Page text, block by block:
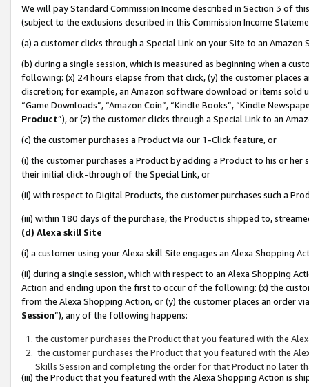
We will pay Standard Commission Income described in Section 3 of
(subject to the exclusions described in this Commission Income
(a) a customer clicks through a Special Link on your Site to an Amazon
(b) during a single session, which is measured as beginning when a
following: (x) 24 hours elapse from that click, (y) the customer
discretion; for example, an Amazon software download or items sold
“Game Downloads”, “Amazon Coin”, “Kindle Books”, “Kindle
Product”), or (z) the customer clicks through a Special Link to an
(c) the customer purchases a Product via our 1-Click feature, or
(i) the customer purchases a Product by adding a Product to his or
their initial click-through of the Special Link, or
(ii) with respect to Digital Products, the customer purchases such a
(iii) within 180 days of the purchase, the Product is shipped to,
(d) Alexa skill Site
(i) a customer using your Alexa skill Site engages an Alexa Shopping
(ii) during a single session, which with respect to an Alexa Shopping
Action and ending upon the first to occur of the following: (x) the
from the Alexa Shopping Action, or (y) the customer places an order
Session”), any of the following happens:
the customer purchases the Product that you featured with the
the customer purchases the Product that you featured with the
Skills Session and completing the order for that Product no later
(iii) the Product that you featured with the Alexa Shopping Action is